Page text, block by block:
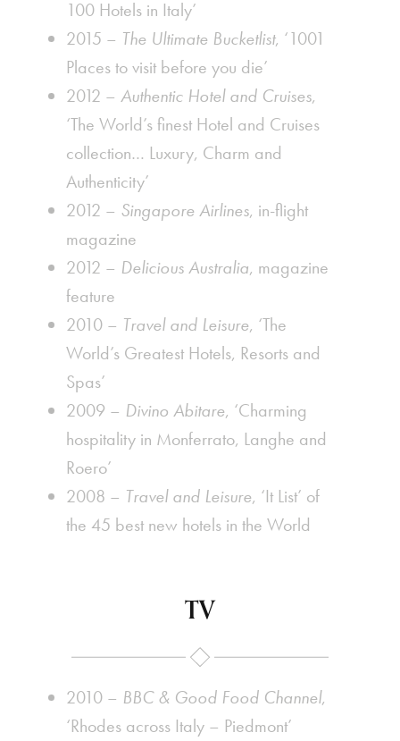
100 Hotels in Italy’
2015 – The Ultimate Bucketlist, ‘1001
Places to visit before you die’
2012 – Authentic Hotel and Cruises,
‘The World’s finest Hotel and Cruises
collection… Luxury, Charm and
Authenticity’
2012 – Singapore Airlines, in-flight
magazine
2012 – Delicious Australia, magazine
feature
2010 – Travel and Leisure, ‘The
World’s Greatest Hotels, Resorts and
Spas’
2009 – Divino Abitare, ‘Charming
hospitality in Monferrato, Langhe and
Roero’
2008 – Travel and Leisure, ‘It List’ of
the 45 best new hotels in the World
TV
2010 – BBC & Good Food Channel,
‘Rhodes across Italy – Piedmont’